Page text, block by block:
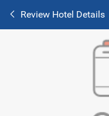
Review Hotel Details